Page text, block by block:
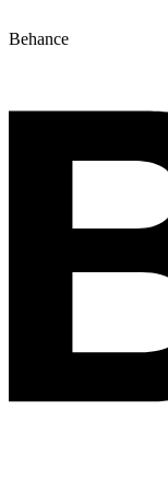
Behance